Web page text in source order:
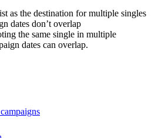
as the destination for multiple singles
dates don’t overlap
the same single in multiple
dates can overlap.